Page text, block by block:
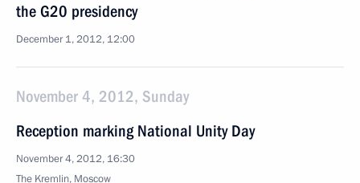
the G20 presidency
December 1, 2012, 12:00
November 4, 2012, Sunday
Reception marking National Unity Day
November 4, 2012, 16:30
The Kremlin, Moscow